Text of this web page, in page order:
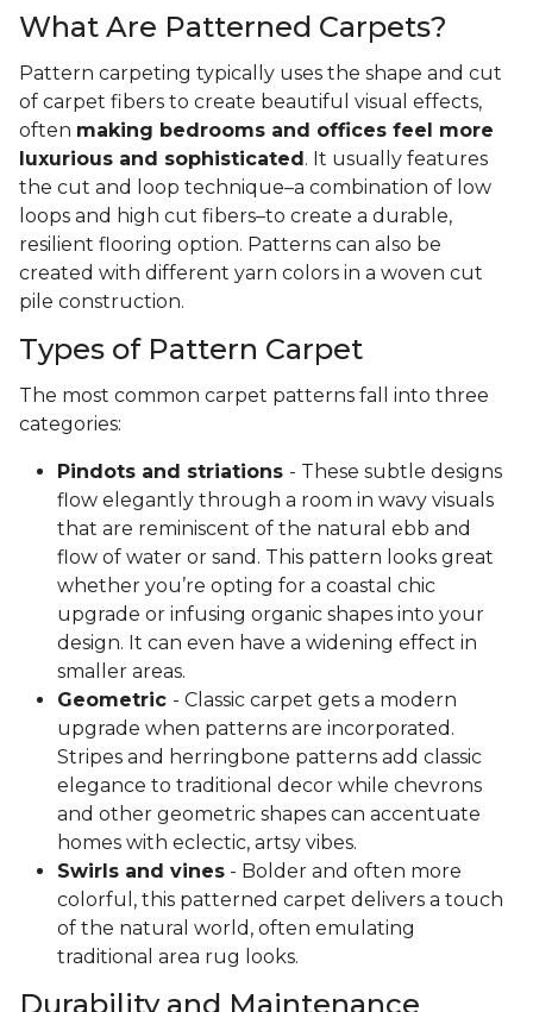
What Are Patterned Carpets?
Pattern carpeting typically uses the shape and cut
of carpet fibers to create beautiful visual effects,
often making bedrooms and offices feel more
luxurious and sophisticated . It usually features
the cut and loop technique–a combination of low
loops and high cut fibers–to create a durable,
resilient flooring option. Patterns can also be
created with different yarn colors in a woven cut
pile construction.
Types of Pattern Carpet
The most common carpet patterns fall into three
categories:
Pindots and striations - These subtle designs
flow elegantly through a room in wavy visuals
that are reminiscent of the natural ebb and
flow of water or sand. This pattern looks great
whether you’re opting for a coastal chic
upgrade or infusing organic shapes into your
design. It can even have a widening effect in
smaller areas.
Geometric - Classic carpet gets a modern
upgrade when patterns are incorporated.
Stripes and herringbone patterns add classic
elegance to traditional decor while chevrons
and other geometric shapes can accentuate
homes with eclectic, artsy vibes.
Swirls and vines - Bolder and often more
colorful, this patterned carpet delivers a touch
of the natural world, often emulating
traditional area rug looks.
Durability and Maintenance